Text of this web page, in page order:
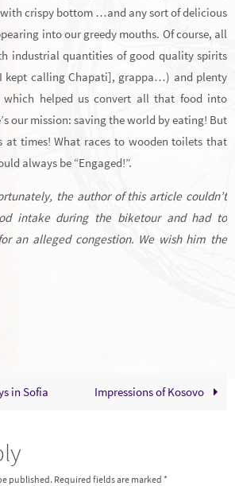
crispy bottom …and any sort of delicious
into our greedy mouths. Of course, all
industrial quantities of good quality spirits
kept calling Chapati], grappa…) and plenty
which helped us convert all that food into
our mission: saving the world by eating! But
at times! What races to wooden toilets that
always be “Engaged!”.
the author of this article couldn’t
intake during the biketour and had to
an alleged congestion. We wish him the
in Sofia Impressions of Kosovo
published. Required fields are marked *